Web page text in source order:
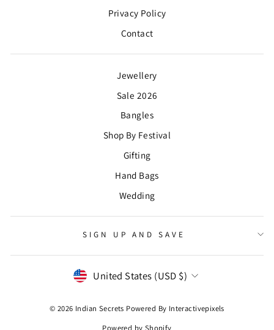
Privacy Policy
Contact
Jewellery
Sale 2026
Bangles
Shop By Festival
Gifting
Hand Bags
Wedding
SIGN UP AND SAVE
CURRENCY
United States (USD $)
© 2026 Indian Secrets Powered By Interactivepixels